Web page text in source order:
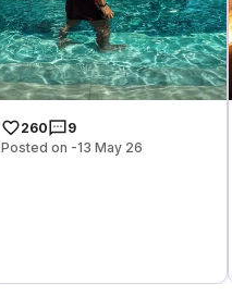
260
9
Posted on -13 May 26